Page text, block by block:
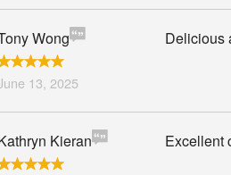
Wong
13, 2025
Delicious
Kieran Excellent